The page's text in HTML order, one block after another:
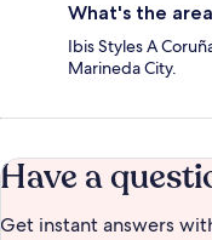
What's the
Ibis Styles A
Marineda City.
Have a
Get instant answers